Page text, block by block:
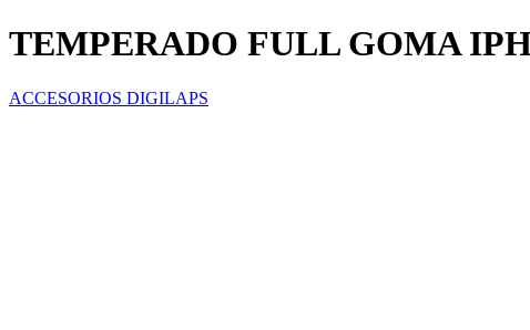
TEMPERADO FULL GOMA
ACCESORIOS DIGILAPS